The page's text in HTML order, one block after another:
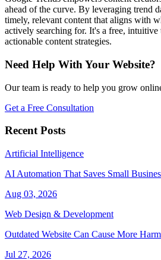
ahead of the curve. By leveraging trend
timely, relevant content that aligns with
actively searching for. It's a free, intuitive
actionable content strategies.
Need Help With Your Website?
Our team is ready to help you grow
Get a Free Consultation
Recent Posts
Artificial Intelligence
AI Automation That Saves Small
Aug 03, 2026
Web Design & Development
Outdated Website Can Cause More
Jul 27, 2026